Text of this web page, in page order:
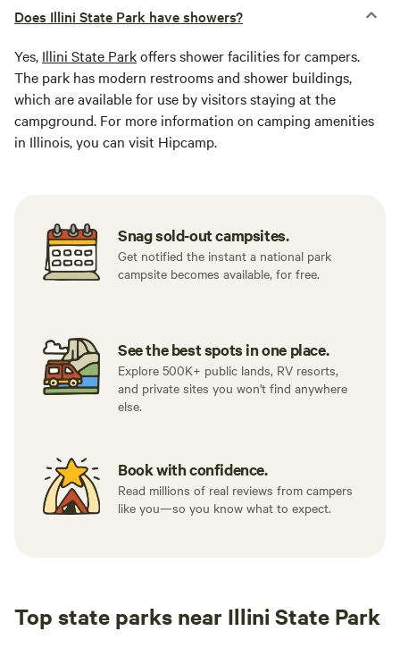
Does Illini State Park have showers?
Yes, Illini State Parkoffers shower facilities for campers.
The park has modern restrooms and shower buildings,
which are available for use by visitors staying at the
campground. For more information on camping amenities
in Illinois, you can visit Hipcamp.
Snag sold-out campsites.
Get notified the instant a national park
campsite becomes available, for free.
See the best spots in one place.
Explore 500K+ public lands, RV resorts,
and private sites you won't find anywhere
else.
Book with confidence.
Read millions of real reviews from campers
like you—so you know what to expect.
Top state parks near Illini State Park